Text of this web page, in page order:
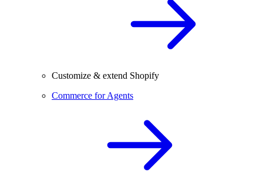
Customize & extend Shopify
Commerce for Agents